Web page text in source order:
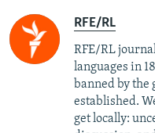
RFE/RL
RFE/RL
languages in
banned by the
established.
get locally: